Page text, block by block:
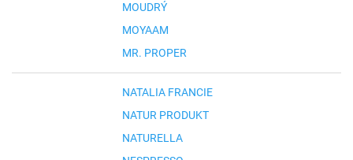
MOUDRÝ
MOYAAM
MR. PROPER
NATALIA FRANCIE
NATUR PRODUKT
NATURELLA